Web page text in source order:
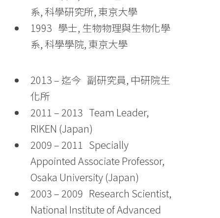
系, 科學研究所, 東京大學
1993 學士, 生物物理與生物化學
系, 科學學院, 東京大學
2013 – 迄今 副研究員, 中研院生
化所
2011 – 2013 Team Leader,
RIKEN (Japan)
2009 – 2011 Specially
Appointed Associate Professor,
Osaka University (Japan)
2003 – 2009 Research Scientist,
National Institute of Advanced